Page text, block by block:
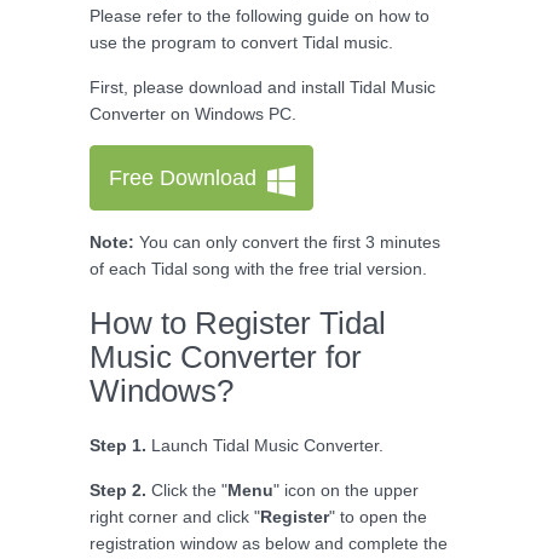
Please refer to the following guide on how to
use the program to convert Tidal music.
First, please download and install Tidal Music
Converter on Windows PC.
Free Download
Note: You can only convert the first 3 minutes
of each Tidal song with the free trial version.
How to Register Tidal
Music Converter for
Windows?
Step 1. Launch Tidal Music Converter.
Step 2. Click the "Menu" icon on the upper
right corner and click "Register" to open the
registration window as below and complete the